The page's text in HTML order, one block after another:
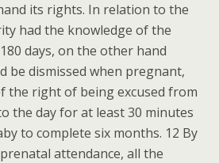
its rights. In relation to the
had the knowledge of the
days, on the other hand
be dismissed when pregnant,
the right of being excused from
the day for at least 30 minutes
to complete six months. 12 By
attendance, all the